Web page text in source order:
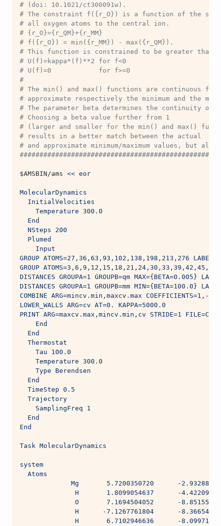
# (doi: 10.1021/ct300091w).
# The constraint f({r_O}) is a function of the
# all oxygen atoms to the central ion.
# {r_O}={r_QM}+{r_MM}
# f({r_O}) = min({r_MM}) - max({r_QM}).
# This function is constrained to be greater than
# U(f)=kappa*(f)**2 for f<0
# U(f)=0            for f>=0
#
# The min() and max() functions are continuous
# approximate respectively the minimum and the
# The parameter beta determines the continuity of
# Choosing a beta value further from 1
# (larger and smaller for the min() and max()
# results in a better match between the actual
# and approximate minimum/maximum values, but
$AMSBIN/ams << eor
MolecularDynamics
  InitialVelocities
    Temperature 300.0
  End
  NSteps 200
  Plumed
    Input
GROUP ATOMS=27,36,63,93,102,138,198,213,276
GROUP
DISTANCES GROUPA=1 GROUPB=qm MAX={BETA=0.005}
DISTANCES GROUPA=1 GROUPB=mm MIN={BETA=100.0}
COMBINE ARG=mincv.min,maxcv.max COEFFICIENTS=1,-1
LOWER_WALLS ARG=cv AT=0. KAPPA=5000.0
PRINT ARG=maxcv.max,mincv.min,cv STRIDE=1
    End
  End
  Thermostat
    Tau 100.0
    Temperature 300.0
    Type Berendsen
  End
  TimeStep 0.5
  Trajectory
    SamplingFreq 1
  End
End
Task MolecularDynamics
system
  Atoms
Mg       5.7200350720      -
H       1.8099054637      -
O       7.1694504052      -
H      -7.1267761804      -
H       6.7102946636      -